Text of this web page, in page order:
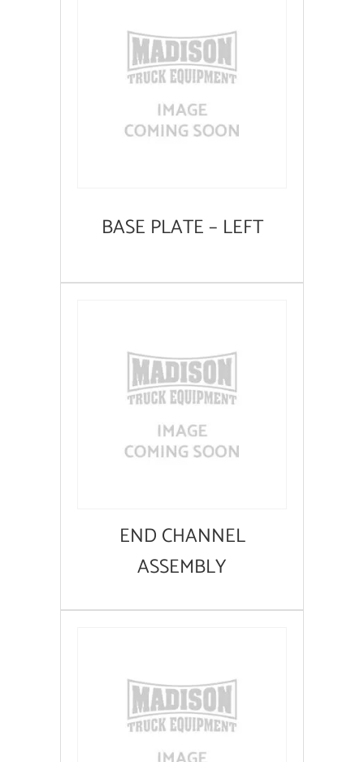
BASE PLATE – LEFT
END CHANNEL
ASSEMBLY